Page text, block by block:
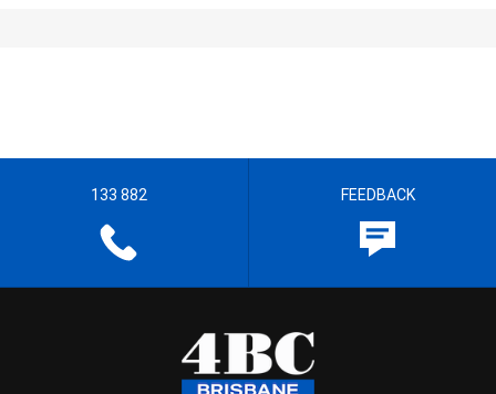
133 882 FEEDBACK